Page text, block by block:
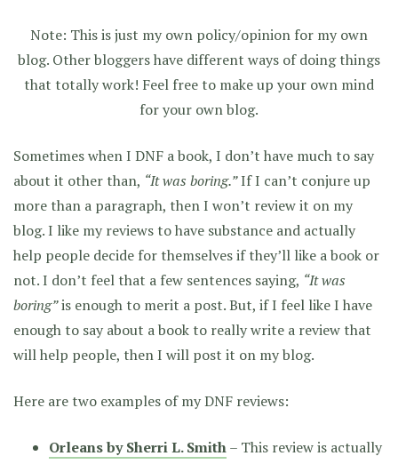
Note: This is just my own policy/opinion for my own
blog. Other bloggers have different ways of doing things
that totally work! Feel free to make up your own mind
for your own blog.
Sometimes when I DNF a book, I don’t have much to say
about it other than, “It was boring.”If I can’t conjure up
more than a paragraph, then I won’t review it on my
blog. I like my reviews to have substance and actually
help people decide for themselves if they’ll like a book or
not. I don’t feel that a few sentences saying, “It was
boring”is enough to merit a post. But, if I feel like I have
enough to say about a book to really write a review that
will help people, then I will post it on my blog.
Here are two examples of my DNF reviews:
Orleans by Sherri L. Smith– This review is actually